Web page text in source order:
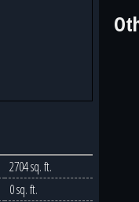
2704 sq. ft.
0 sq. ft.